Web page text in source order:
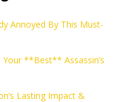
Annoyed By This Must-
**Best** Assassin’s
Lasting Impact &